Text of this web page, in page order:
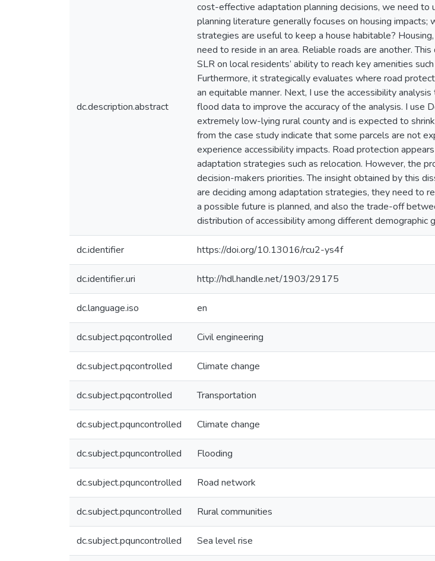
dc.description.abstract
cost-effective adaptation planning decisions, we need to
planning literature generally focuses on housing
strategies are useful to keep a house habitable?
need to reside in an area. Reliable roads are another.
SLR on local residents’ ability to reach key amenities
Furthermore, it strategically evaluates where road
an equitable manner. Next, I use the accessibility
flood data to improve the accuracy of the analysis. I use
extremely low-lying rural county and is expected to
from the case study indicate that some parcels are not
experience accessibility impacts. Road protection
adaptation strategies such as relocation. However, the
decision-makers priorities. The insight obtained by this
are deciding among adaptation strategies, they need to
a possible future is planned, and also the trade-off
distribution of accessibility among different demographic
dc.identifier https://doi.org/10.13016/rcu2-ys4f
dc.identifier.uri http://hdl.handle.net/1903/29175
dc.language.iso en
dc.subject.pqcontrolled Civil engineering
dc.subject.pqcontrolled Climate change
dc.subject.pqcontrolled Transportation
dc.subject.pquncontrolled Climate change
dc.subject.pquncontrolled Flooding
dc.subject.pquncontrolled Road network
dc.subject.pquncontrolled Rural communities
dc.subject.pquncontrolled Sea level rise